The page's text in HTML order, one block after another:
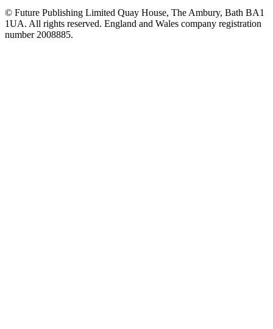
© Future Publishing Limited Quay House, The Ambury, Bath BA1
1UA. All rights reserved. England and Wales company registration
number 2008885.